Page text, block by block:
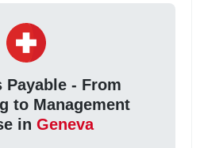
Payable - From
to Management
in Geneva